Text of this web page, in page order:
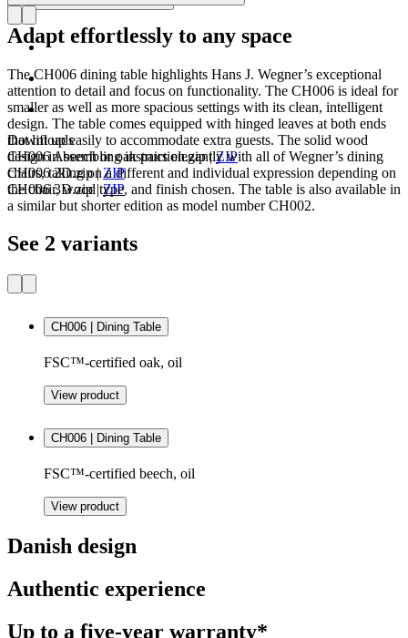
Downloads
CH006 Assembling instruction.zip|ZIP
CH006 2D.zip|ZIP
CH006 3D.zip|ZIP
Adapt effortlessly to any space
The CH006 dining table highlights Hans J. Wegner’s exceptional
attention to detail and focus on functionality. The CH006 is ideal for
smaller as well as more spacious settings with its clean, intelligent
design. The table comes equipped with hinged leaves at both ends
that lift up easily to accommodate extra guests. The solid wood
design in beech or oak pairs elegantly with all of Wegner’s dining
chairs, taking on a different and individual expression depending on
the chair, wood type, and finish chosen. The table is also available in
a similar but shorter edition as model number CH002.
See 2 variants
CH006 | Dining Table
FSC™-certified oak, oil
View product
CH006 | Dining Table
FSC™-certified beech, oil
View product
Danish design
Authentic experience
Up to a five-year warranty*